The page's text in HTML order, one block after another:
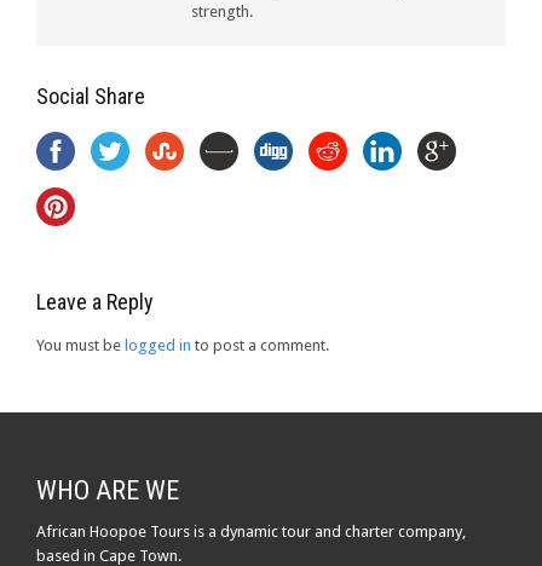
strength.
Social Share
Leave a Reply
You must be logged in to post a comment.
WHO ARE WE
African Hoopoe Tours is a dynamic tour and charter company,
based in Cape Town.